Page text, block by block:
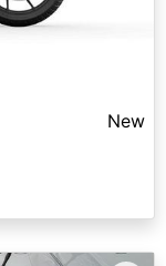
New